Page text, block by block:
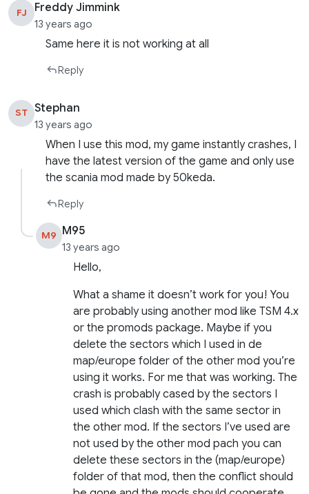
FJ Freddy Jimmink
13 years ago
Same here it is not working at all
Reply
ST Stephan
13 years ago
When I use this mod, my game instantly crashes, I
have the latest version of the game and only use
the scania mod made by 50keda.
Reply
M9 M95
13 years ago
Hello,
What a shame it doesn’t work for you! You
are probably using another mod like TSM 4.x
or the promods package. Maybe if you
delete the sectors which I used in de
map/europe folder of the other mod you’re
using it works. For me that was working. The
crash is probably cased by the sectors I
used which clash with the same sector in
the other mod. If the sectors I’ve used are
not used by the other mod pach you can
delete these sectors in the (map/europe)
folder of that mod, then the conflict should